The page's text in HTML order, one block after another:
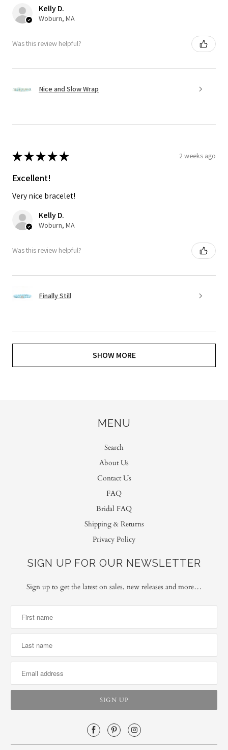
Kelly D.
Woburn, MA
Was this review helpful?
Nice and Slow Wrap
★★★★★ 2 weeks ago
Excellent!
Very nice bracelet!
Kelly D.
Woburn, MA
Was this review helpful?
Finally Still
SHOW MORE
MENU
Search
About Us
Contact Us
FAQ
Bridal FAQ
Shipping & Returns
Privacy Policy
SIGN UP FOR OUR NEWSLETTER
Sign up to get the latest on sales, new releases and more…